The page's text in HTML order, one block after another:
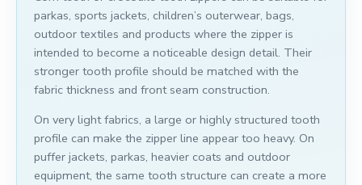
parkas, sports jackets, children’s outerwear, bags,
outdoor textiles and products where the zipper is
intended to become a noticeable design detail. Their
stronger tooth profile should be matched with the
fabric thickness and front seam construction.
On very light fabrics, a large or highly structured tooth
profile can make the zipper line appear too heavy. On
puffer jackets, parkas, heavier coats and outdoor
equipment, the same tooth structure can create a more